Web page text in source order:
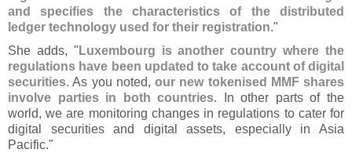
and specifies the characteristics of the distributed
ledger technology used for their registration."
She adds, " Luxembourg is another country where the
regulations have been updated to take account of digital
securities. As you noted, our new tokenised MMF shares
involve parties in both countries. In other parts of the
world, we are monitoring changes in regulations to cater for
digital securities and digital assets, especially in Asia
Pacific."